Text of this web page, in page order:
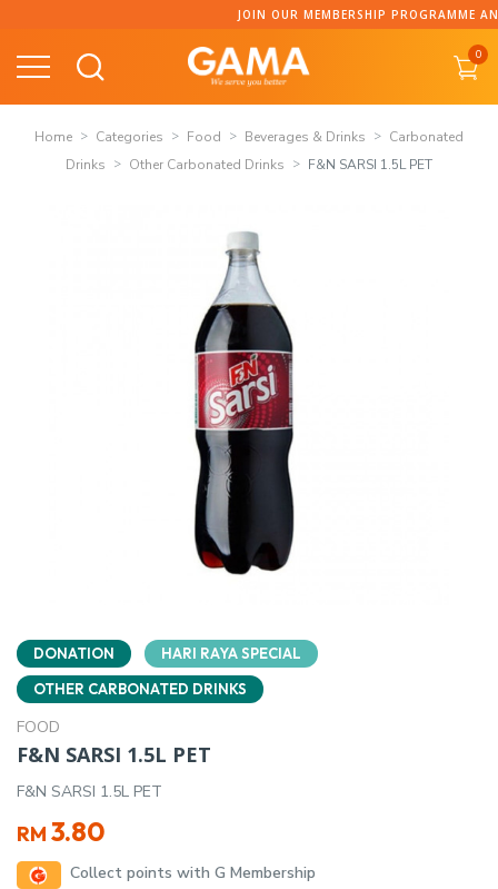
content
JOIN OUR MEMBERSHIP PROGRAMME AND
0
Home Categories Food Beverages & Drinks
Carbonated
Drinks
Other Carbonated Drinks F&N SARSI 1.5L PET
DONATION
HARI RAYA SPECIAL
OTHER CARBONATED DRINKS
FOOD
F&N SARSI 1.5L PET
F&N SARSI 1.5L PET
RM 3.80
Collect points with G Membership